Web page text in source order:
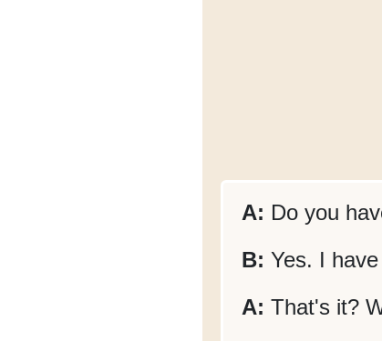
A: Do you
B: Yes. I
A: That's it?